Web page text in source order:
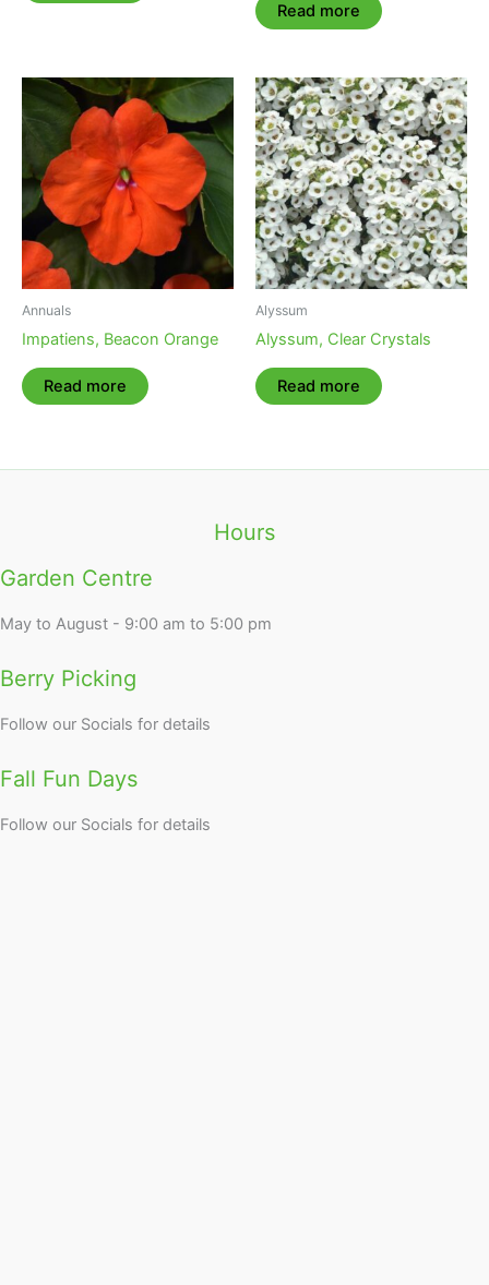
Read more
Annuals
Impatiens, Beacon Orange
Read more
Alyssum
Alyssum, Clear Crystals
Read more
Hours
Garden Centre
May to August - 9:00 am to 5:00 pm
Berry Picking
Follow our Socials for details
Fall Fun Days
Follow our Socials for details